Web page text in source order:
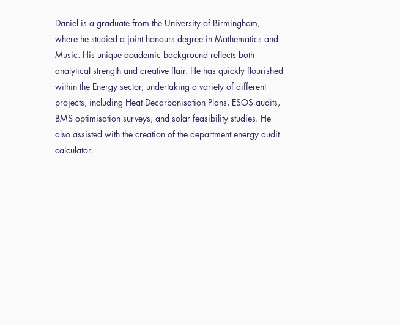
Daniel is a graduate from the University of Birmingham,
where he studied a joint honours degree in Mathematics and
Music. His unique academic background reflects both
analytical strength and creative flair. He has quickly flourished
within the Energy sector, undertaking a variety of different
projects, including Heat Decarbonisation Plans, ESOS audits,
BMS optimisation surveys, and solar feasibility studies. He
also assisted with the creation of the department energy audit
calculator.